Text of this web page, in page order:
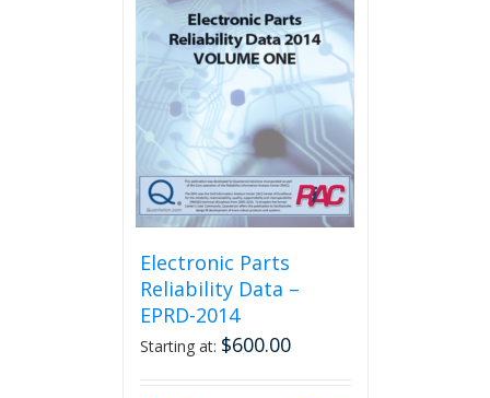
The
options
may
be
chosen
on
the
product
page
Electronic Parts
Reliability Data –
EPRD-2014
Starting at: $600.00